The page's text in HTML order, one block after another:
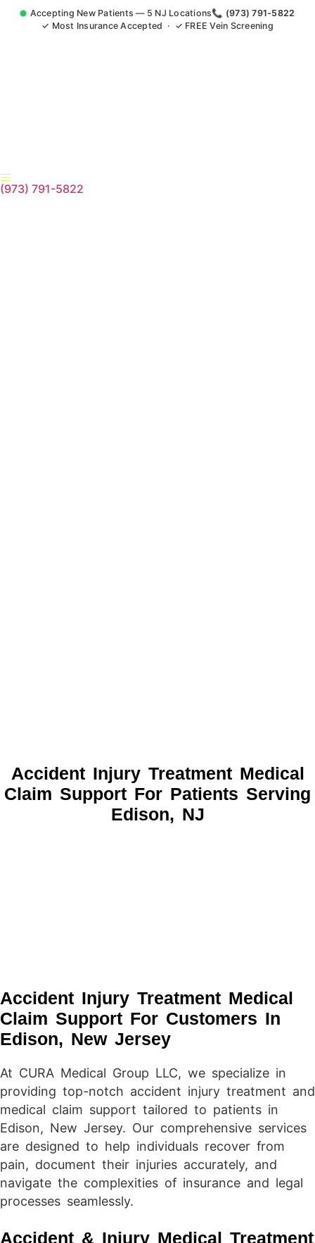
Accepting New Patients — 5 NJ Locations📞 (973) 791-5822
✓ Most Insurance Accepted · ✓ FREE Vein Screening
(973) 791-5822
Accident Injury Treatment Medical
Claim Support For Patients Serving
Edison, NJ
Accident Injury Treatment Medical
Claim Support For Customers In
Edison, New Jersey
At CURA Medical Group LLC, we specialize in
providing top-notch accident injury treatment and
medical claim support tailored to patients in
Edison, New Jersey. Our comprehensive services
are designed to help individuals recover from
pain, document their injuries accurately, and
navigate the complexities of insurance and legal
processes seamlessly.
Accident & Injury Medical Treatment